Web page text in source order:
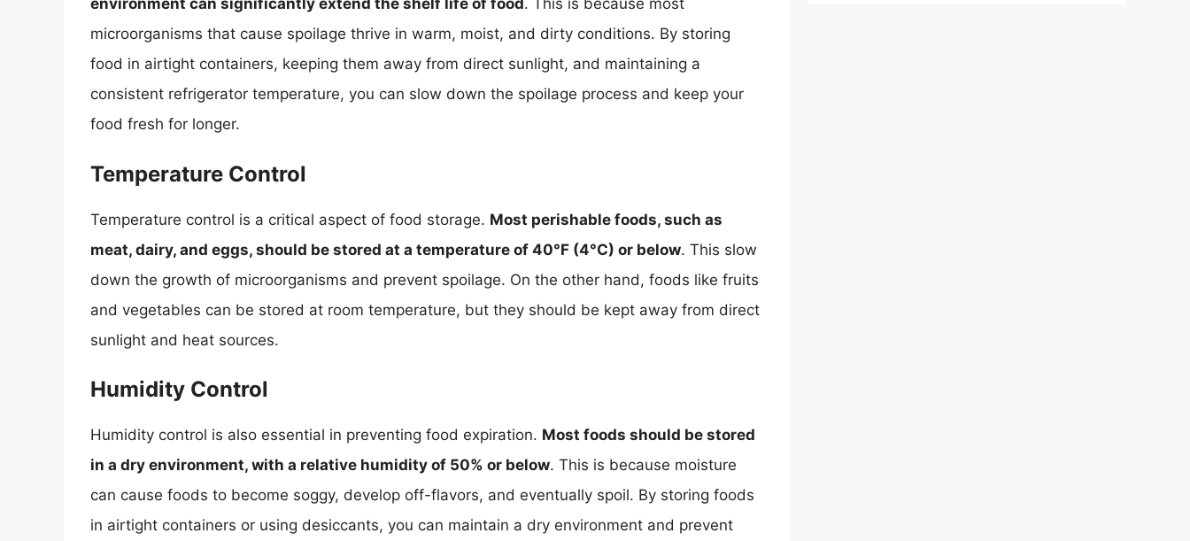
environment can significantly extend the shelf life of food. This is because most
microorganisms that cause spoilage thrive in warm, moist, and dirty conditions. By storing
food in airtight containers, keeping them away from direct sunlight, and maintaining a
consistent refrigerator temperature, you can slow down the spoilage process and keep your
food fresh for longer.
Temperature Control
Temperature control is a critical aspect of food storage. Most perishable foods, such as
meat, dairy, and eggs, should be stored at a temperature of 40°F (4°C) or below. This slow
down the growth of microorganisms and prevent spoilage. On the other hand, foods like fruits
and vegetables can be stored at room temperature, but they should be kept away from direct
sunlight and heat sources.
Humidity Control
Humidity control is also essential in preventing food expiration. Most foods should be stored
in a dry environment, with a relative humidity of 50% or below. This is because moisture
can cause foods to become soggy, develop off-flavors, and eventually spoil. By storing foods
in airtight containers or using desiccants, you can maintain a dry environment and prevent